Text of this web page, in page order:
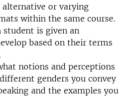
or varying
within the same course.
student is given an
based on their terms
notions and perceptions
genders you convey
and the examples you